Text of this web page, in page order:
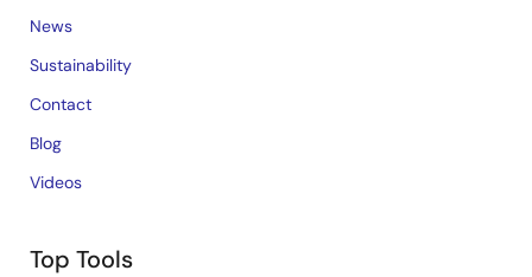
News
Sustainability
Contact
Blog
Videos
Top Tools